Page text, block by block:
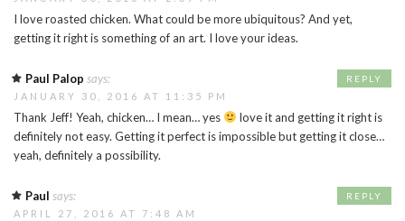
I love roasted chicken. What could be more ubiquitous? And yet,
getting it right is something of an art. I love your ideas.
Paul Palop says:
JANUARY 30, 2016 AT 11:35 PM
Thank Jeff! Yeah, chicken… I mean… yes
love it and getting it right is
definitely not easy. Getting it perfect is impossible but getting it close…
yeah, definitely a possibility.
REPLY
Paul says:
APRIL 27, 2016 AT 7:48 AM
REPLY